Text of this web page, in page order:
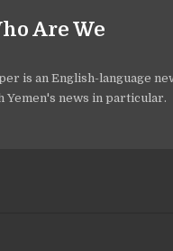
Are We
is an English-language
Yemen's news in particular.